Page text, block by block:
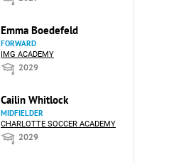
Emma Boedefeld
FORWARD
IMG ACADEMY
2029
Cailin Whitlock
MIDFIELDER
CHARLOTTE SOCCER ACADEMY
2029